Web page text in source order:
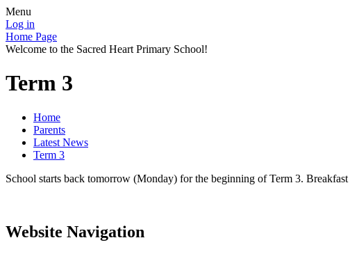
Menu
Log in
Home Page
Welcome to the Sacred Heart Primary School!
Term 3
Home
Parents
Latest News
Term 3
School starts back tomorrow (Monday) for the beginning of Term 3.
Website Navigation